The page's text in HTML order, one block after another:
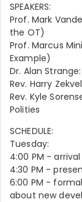
SPEAKERS:
Prof. Mark
the OT)
Prof. Marcus
Example)
Dr. Alan
Rev. Harry
Rev. Kyle
Polities
SCHEDULE:
Tuesday:
4:00 PM -
4:30 PM -
6:00 PM -
about new